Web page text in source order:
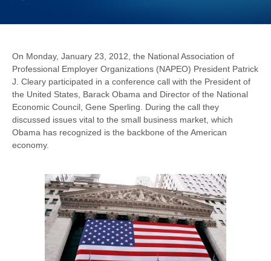
On Monday, January 23, 2012, the National Association of
Professional Employer Organizations (NAPEO) President Patrick
J. Cleary participated in a conference call with the President of
the United States, Barack Obama and Director of the National
Economic Council, Gene Sperling. During the call they
discussed issues vital to the small business market, which
Obama has recognized is the backbone of the American
economy.